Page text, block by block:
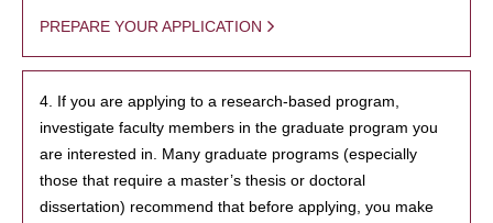
PREPARE YOUR APPLICATION
4. If you are applying to a research-based program,
investigate faculty members in the graduate program you
are interested in. Many graduate programs (especially
those that require a master’s thesis or doctoral
dissertation) recommend that before applying, you make